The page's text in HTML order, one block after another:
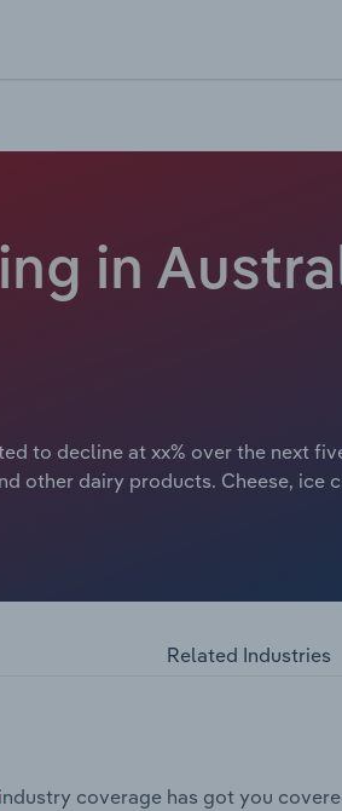
in
to decline at xx% over the next
other dairy products. Cheese, ice
Related Industries
industry coverage has got you